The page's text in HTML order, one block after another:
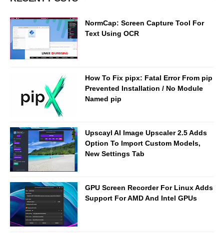
NormCap: Screen Capture Tool For
Text Using OCR
How To Fix pipx: Fatal Error From pip
Prevented Installation / No Module
Named pip
Upscayl AI Image Upscaler 2.5 Adds
Option To Import Custom Models,
New Settings Tab
GPU Screen Recorder For Linux Adds
Support For AMD And Intel GPUs